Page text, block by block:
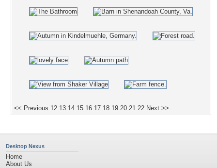
<< Previous 12 13 14 15 16 17 18 19 20 21 22 Next >>
Desktop Nexus
Home
About Us